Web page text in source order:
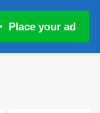
Place your ad